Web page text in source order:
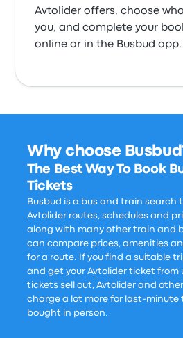
Avtolider offers, choose
you, and complete your
online or in the Busbud app.
Why choose
The Best Way To Book
Tickets
Busbud is a bus and train search
Avtolider routes, schedules and
along with many other train and
can compare prices, amenities
for a route. If you find a suitable
and get your Avtolider ticket from
tickets sell out, Avtolider and
charge a lot more for last-minute
bought in person.